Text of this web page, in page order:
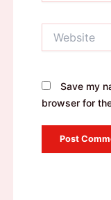
Save my
browser for